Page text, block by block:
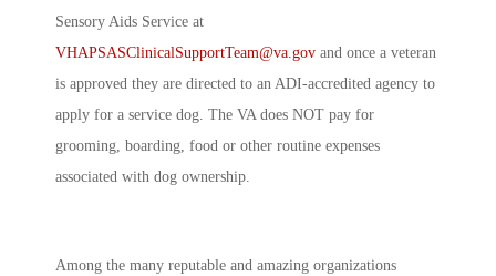
Sensory Aids Service at
VHAPSASClinicalSupportTeam@va.gov and once a veteran
is approved they are directed to an ADI-accredited agency to
apply for a service dog. The VA does NOT pay for
grooming, boarding, food or other routine expenses
associated with dog ownership.
Among the many reputable and amazing organizations